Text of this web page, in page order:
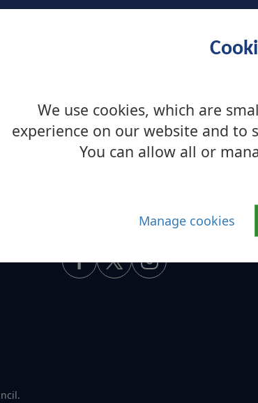
We use cookies, which are
experience on our website and to
You can allow all or
Manage cookies